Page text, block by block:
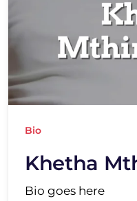
Bio
Khetha
Bio goes here